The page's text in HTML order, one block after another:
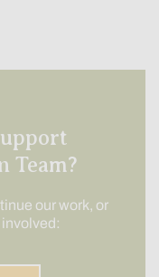
Team?
our work, or